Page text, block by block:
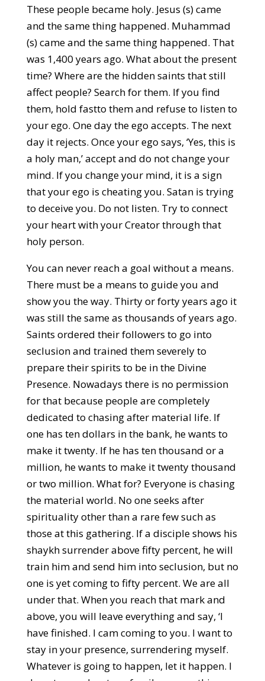
These people became holy. Jesus (s) came
and the same thing happened. Muhammad
(s) came and the same thing happened. That
was 1,400 years ago. What about the present
time? Where are the hidden saints that still
affect people? Search for them. If you find
them, hold fastto them and refuse to listen to
your ego. One day the ego accepts. The next
day it rejects. Once your ego says, ‘Yes, this is
a holy man,’ accept and do not change your
mind. If you change your mind, it is a sign
that your ego is cheating you. Satan is trying
to deceive you. Do not listen. Try to connect
your heart with your Creator through that
holy person.
You can never reach a goal without a means.
There must be a means to guide you and
show you the way. Thirty or forty years ago it
was still the same as thousands of years ago.
Saints ordered their followers to go into
seclusion and trained them severely to
prepare their spirits to be in the Divine
Presence. Nowadays there is no permission
for that because people are completely
dedicated to chasing after material life. If
one has ten dollars in the bank, he wants to
make it twenty. If he has ten thousand or a
million, he wants to make it twenty thousand
or two million. What for? Everyone is chasing
the material world. No one seeks after
spirituality other than a rare few such as
those at this gathering. If a disciple shows his
shaykh surrender above fifty percent, he will
train him and send him into seclusion, but no
one is yet coming to fifty percent. We are all
under that. When you reach that mark and
above, you will leave everything and say, ‘I
have finished. I cam coming to you. I want to
stay in your presence, surrendering myself.
Whatever is going to happen, let it happen. I